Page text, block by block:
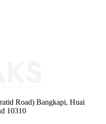
Road) Bangkapi, Huai
10310